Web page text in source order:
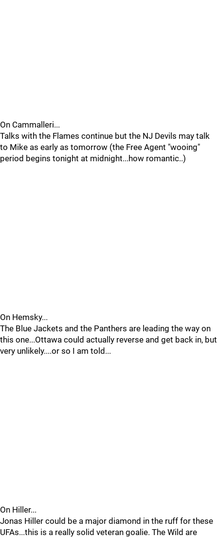
On Cammalleri...
Talks with the Flames continue but the NJ Devils may talk
to Mike as early as tomorrow (the Free Agent "wooing"
period begins tonight at midnight...how romantic..)
On Hemsky...
The Blue Jackets and the Panthers are leading the way on
this one...Ottawa could actually reverse and get back in, but
very unlikely....or so I am told...
On Hiller...
Jonas Hiller could be a major diamond in the ruff for these
UFAs...this is a really solid veteran goalie. The Wild are